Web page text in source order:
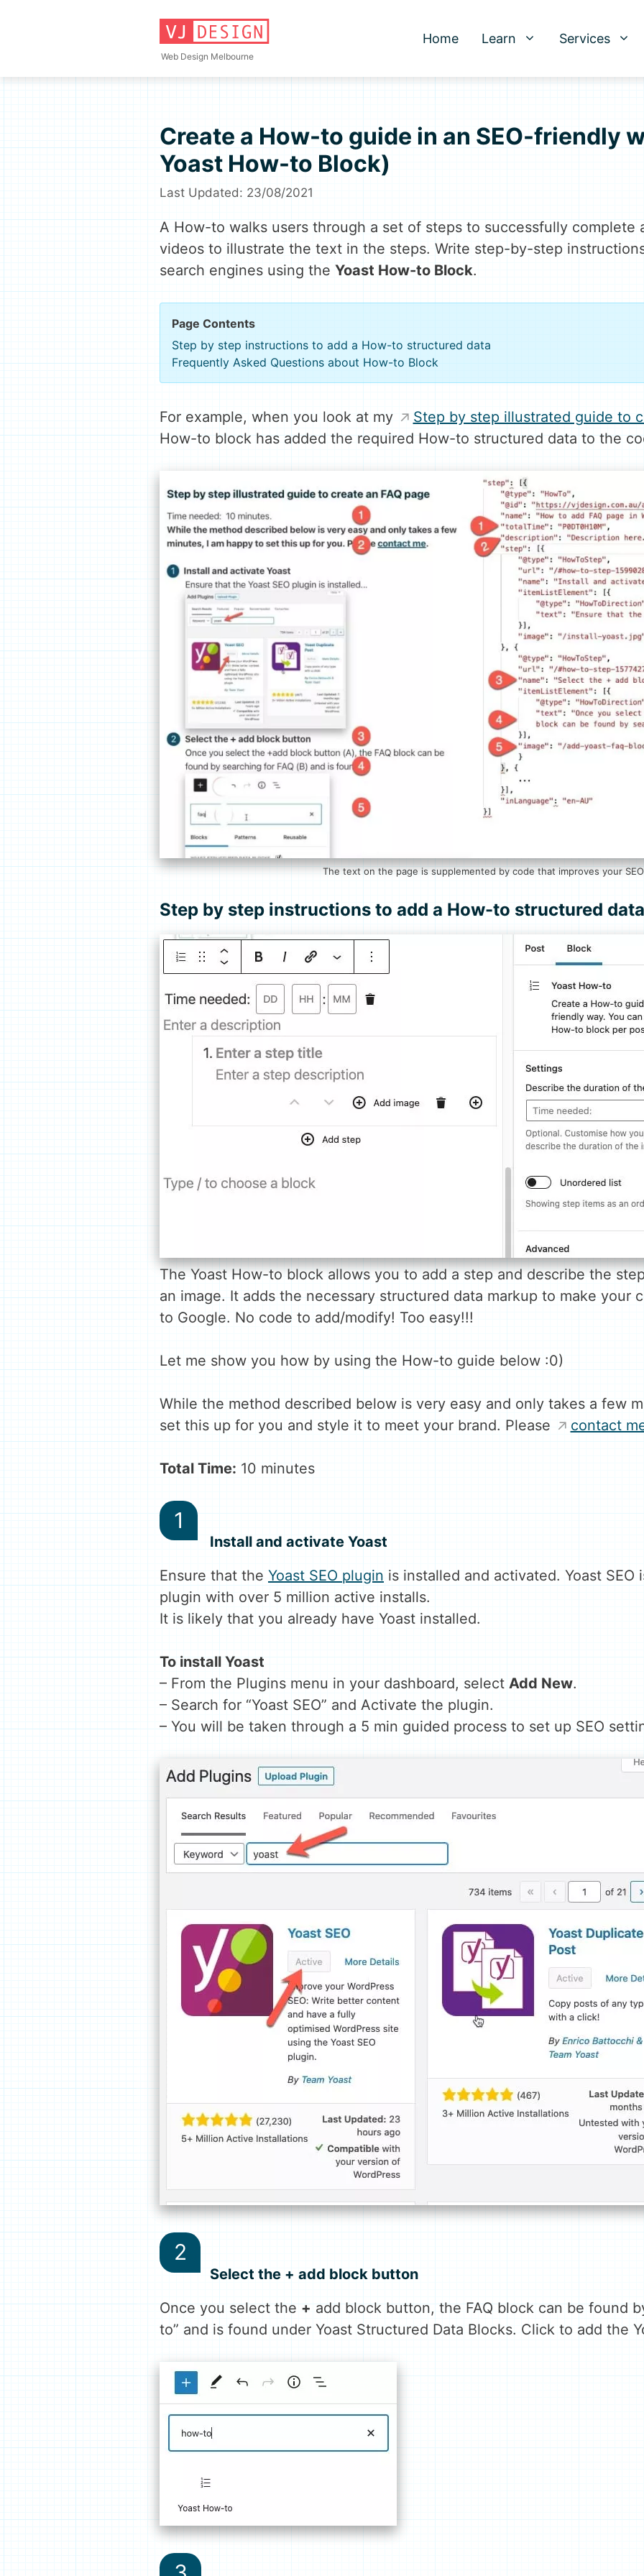
Web Design Melbourne
Home Learn Services
Create a How-to guide in an SEO-friendly
Yoast How-to Block)
23/08/2021
A How-to walks users through a set of steps to successfully complete
videos to illustrate the text in the steps. Write step-by-step
search engines using the Yoast How-to Block.
Page Contents
Step by step instructions to add a How-to structured data
Frequently Asked Questions about How-to Block
For example, when you look at my
Step by step illustrated guide to
How-to block has added the required How-to structured data to the
The text on the page is supplemented by code that improves your SEO
Step by step instructions to add a How-to structured data
The Yoast How-to block allows you to add a step and describe the
an image. It adds the necessary structured data markup to make your
to Google. No code to add/modify! Too easy!!!
Let me show you how by using the How-to guide below :0)
While the method described below is very easy and only takes a few
set this up for you and style it to meet your brand. Please
contact
Total Time: 10 minutes
Install and activate Yoast
Ensure that the Yoast SEO plugin is installed and activated. Yoast SEO
plugin with over 5 million active installs.
It is likely that you already have Yoast installed.
To install Yoast
– From the Plugins menu in your dashboard, select Add New.
– Search for “Yoast SEO” and Activate the plugin.
– You will be taken through a 5 min guided process to set up SEO
Select the + add block button
Once you select the + add block button, the FAQ block can be found
to” and is found under Yoast Structured Data Blocks. Click to add the